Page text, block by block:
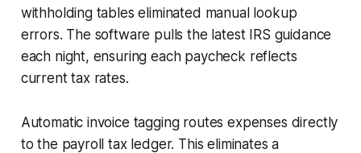
withholding tables eliminated manual lookup
errors. The software pulls the latest IRS guidance
each night, ensuring each paycheck reflects
current tax rates.
Automatic invoice tagging routes expenses directly
to the payroll tax ledger. This eliminates a